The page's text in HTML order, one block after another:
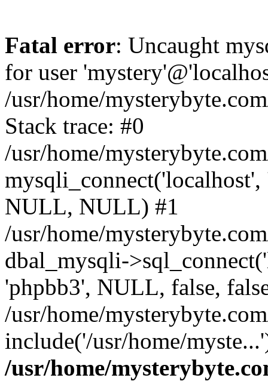
Fatal error: Uncaught
for user
/usr/home/
Stack trace: #0
/usr/home/
NULL, NULL) #1
/usr/home/
dbal_mysqli-
'phpbb3', NULL, false,
/usr/home/
include('/usr/home/
/usr/home/